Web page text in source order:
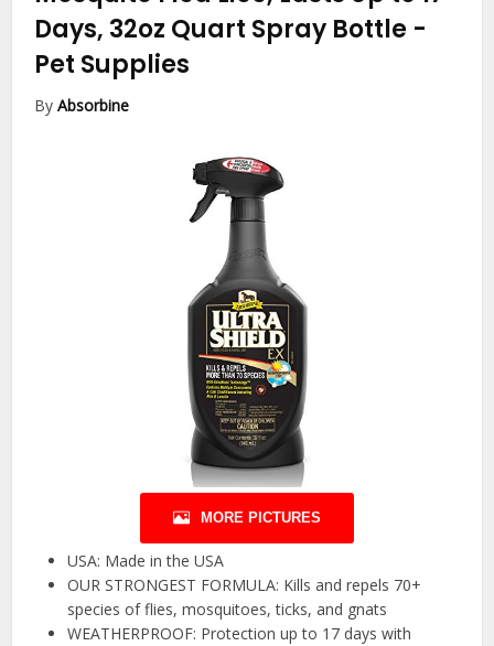
Days, 32oz Quart Spray Bottle -
Pet Supplies
ByAbsorbine
MORE PICTURES
USA: Made in the USA
OUR STRONGEST FORMULA: Kills and repels 70+
species of flies, mosquitoes, ticks, and gnats
WEATHERPROOF: Protection up to 17 days with